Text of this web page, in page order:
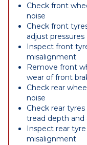
Check front
noise
Check front
adjust pressures
Inspect front
misalignment
Remove front
wear of front
Check rear
noise
Check rear
tread depth and
Inspect rear
misalignment